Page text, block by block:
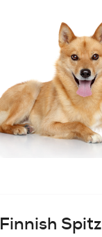
Finnish Spitz